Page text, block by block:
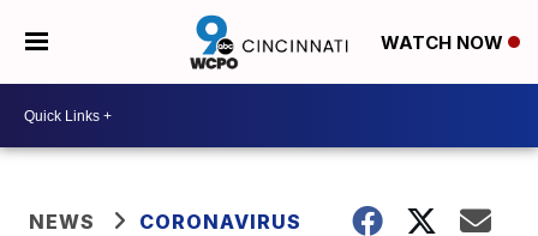
WATCH NOW
NEWS CORONAVIRUS